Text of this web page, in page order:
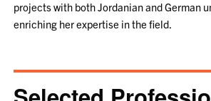
projects with both Jordanian and German
enriching her expertise in the field.